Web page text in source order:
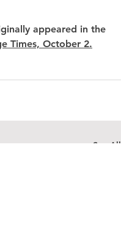
appeared in the
Times, October 2.
See All